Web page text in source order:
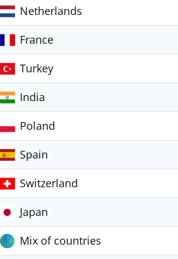
Netherlands
France
Turkey
India
Poland
Spain
Switzerland
Japan
Mix of countries